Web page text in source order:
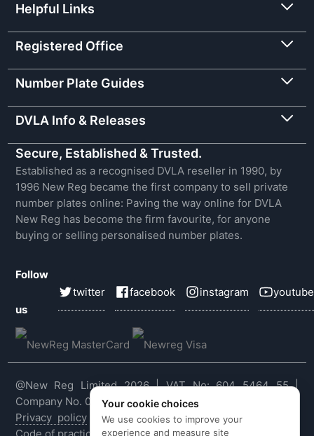
Helpful Links
Registered Office
Number Plate Guides
DVLA Info & Releases
Secure, Established & Trusted.
Established as a recognised DVLA reseller in 1990, by
1996 New Reg became the first company to sell private
number plates online: Paving the way online for DVLA
New Reg has become the firm favourite, for anyone
buying or selling personalised number plates.
Follow
us
twitter facebook instagram youtube
@New Reg Limited 2026 | VAT No: 604 5464 55 |
Company No. 03143909
Privacy policy |Cookie policy |Terms & conditions
Your cookie choices
We use cookies to improve your
experience and measure site